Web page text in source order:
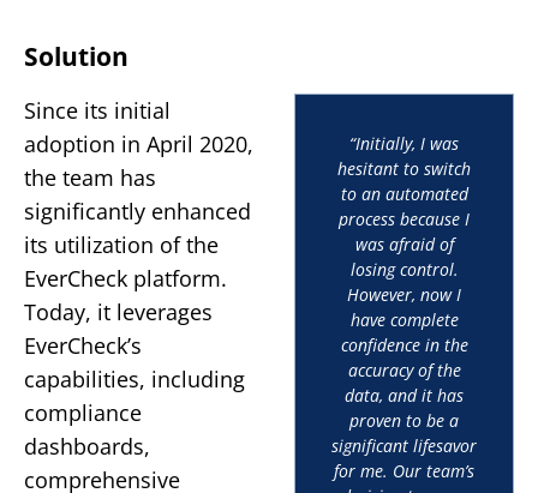
Solution
“Initially, I was
hesitant to switch
to an automated
process because I
was afraid of
losing control.
However, now I
have complete
confidence in the
accuracy of the
data, and it has
proven to be a
significant lifesavor
for me. Our team’s
Since its initial
adoption in April 2020,
the team has
significantly enhanced
its utilization of the
EverCheck platform.
Today, it leverages
EverCheck’s
capabilities, including
compliance
dashboards,
comprehensive